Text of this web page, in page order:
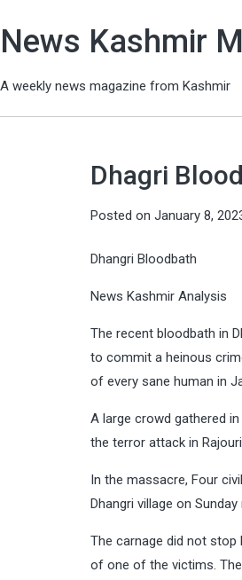
News Kashmir
A weekly news magazine from Kashmir
Dhagri
Posted on January 8,
Dhangri Bloodbath
News Kashmir Analysis
The recent bloodbath in
to commit a heinous
of every sane human in
A large crowd gathered
the terror attack in
In the massacre, Four
Dhangri village on Sunday
The carnage did not stop
of one of the victims.